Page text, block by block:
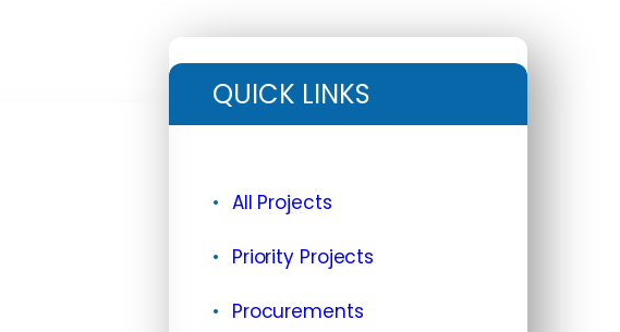
QUICK LINKS
All Projects
Priority Projects
Procurements